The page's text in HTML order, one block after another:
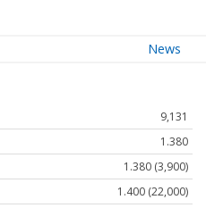
News
9,131
1.380
1.380 (3,900)
1.400 (22,000)